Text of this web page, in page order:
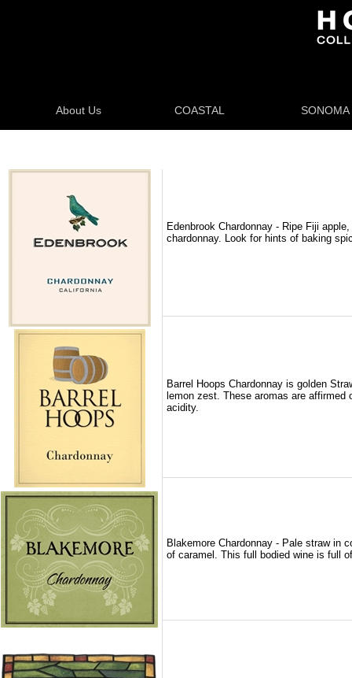
About Us COASTAL SONOMA
Edenbrook Chardonnay - Ripe Fiji
chardonnay. Look for hints of baking
Barrel Hoops Chardonnay is golden
lemon zest. These aromas are
acidity.
Blakemore Chardonnay - Pale straw in
of caramel. This full bodied wine is full